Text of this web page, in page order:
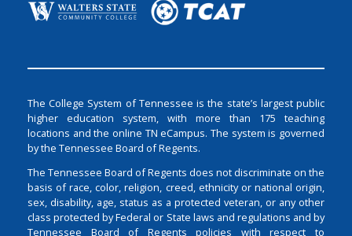
The College System of Tennessee is the state’s largest public
higher education system, with more than 175 teaching
locations and the online TN eCampus. The system is governed
by the Tennessee Board of Regents.
The Tennessee Board of Regents does not discriminate on the
basis of race, color, religion, creed, ethnicity or national origin,
sex, disability, age, status as a protected veteran, or any other
class protected by Federal or State laws and regulations and by
Tennessee Board of Regents policies with respect to